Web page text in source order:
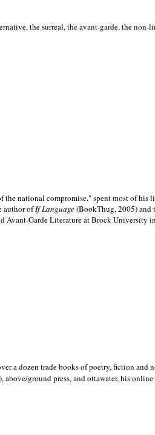
the surreal, the avant-garde, the non-
the national compromise," spent most of
author ofIf Language(BookThug, 2005) and
Avant-Garde Literature at Brock University
a dozen trade books of poetry, fiction
ground press, and ottawater, his online